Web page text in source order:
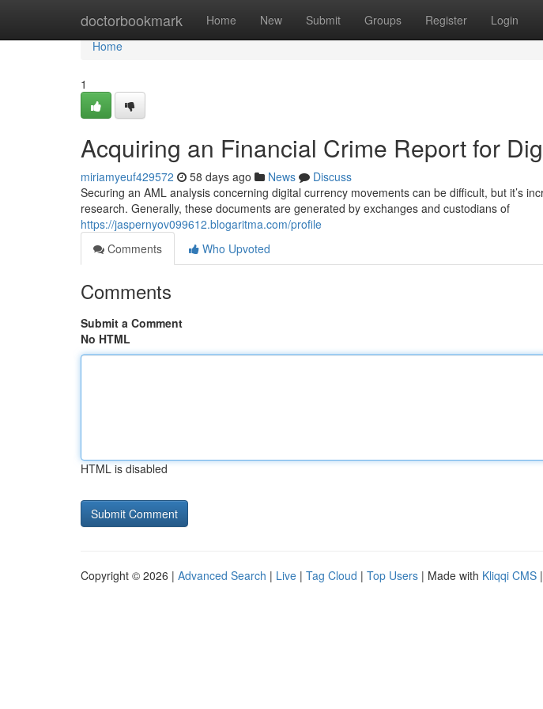
doctorbookmark Home New Submit Groups Register Login
Home
Home
1
Acquiring an Financial Crime Report for
miriamyeuf429572 58 days ago News
Discuss
Securing an AML analysis concerning digital currency movements can be difficult, but it’s
research. Generally, these documents are generated by exchanges and custodians of
https://jaspernyov099612.blogaritma.com/profile
Comments
Who Upvoted
Comments
Submit a Comment
No HTML
HTML is disabled
Copyright © 2026 | Advanced Search | Live | Tag Cloud | Top Users | Made with Kliqqi CMS |